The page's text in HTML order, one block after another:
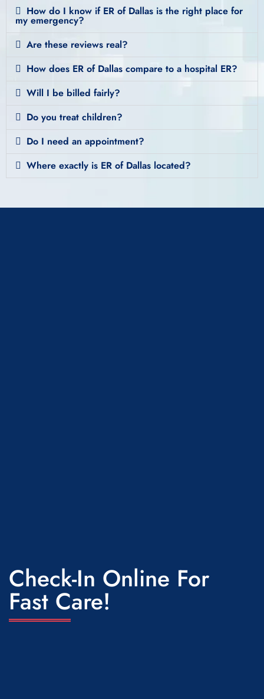
How do I know if ER of Dallas is the right place for
my emergency?
Are these reviews real?
How does ER of Dallas compare to a hospital ER?
Will I be billed fairly?
Do you treat children?
Do I need an appointment?
Where exactly is ER of Dallas located?
Check-In Online For
Fast Care!